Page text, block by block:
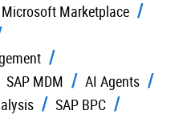
Microsoft Marketplace
SAP MDM
AI Agents
SAP BPC